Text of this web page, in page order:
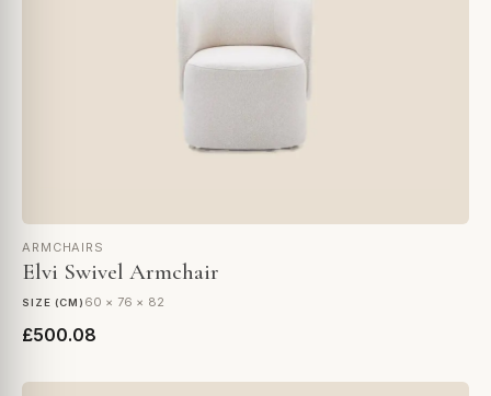
ARMCHAIRS
Elvi Swivel Armchair
SIZE (CM) 60 × 76 × 82
£500.08